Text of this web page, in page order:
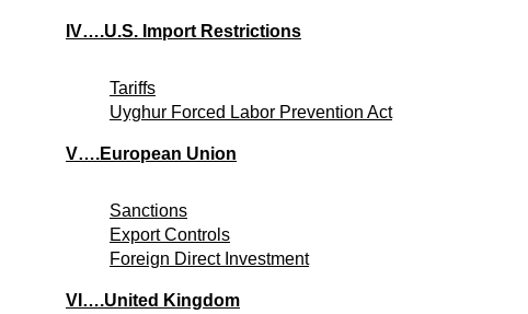
IV….U.S. Import Restrictions
Tariffs
Uyghur Forced Labor Prevention Act
V….European Union
Sanctions
Export Controls
Foreign Direct Investment
VI….United Kingdom